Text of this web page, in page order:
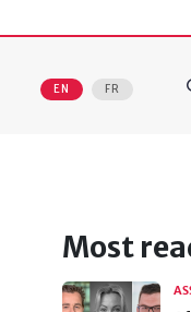
EN FR
Most